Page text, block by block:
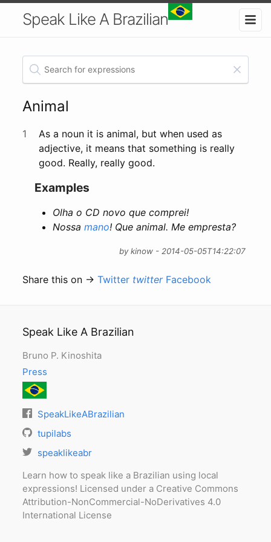
Speak Like A Brazilian
Animal
1
As a noun it is animal, but when used as
adjective, it means that something is really
good. Really, really good.
Examples
Olha o CD novo que comprei!
Nossamano! Que animal. Me empresta?
by kinow - 2014-05-05T14:22:07
Share this on →Twitter twitter Facebook
Speak Like A Brazilian
Bruno P. Kinoshita
Press
SpeakLikeABrazilian
tupilabs
speaklikeabr
Learn how to speak like a Brazilian using local
expressions! Licensed under a Creative Commons
Attribution-NonCommercial-NoDerivatives 4.0
International License